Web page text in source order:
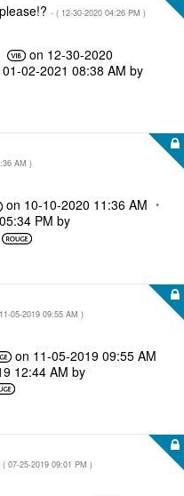
- ( ‎12-30-2020 04:26 PM )
on ‎12-30-2020
‎01-02-2021 08:38 AM by
AM )
on ‎10-10-2020 11:36 AM
05:34 PM by
‎11-05-2019 09:55 AM )
on ‎11-05-2019 09:55 AM
12:44 AM by
( ‎07-25-2019 09:01 PM )